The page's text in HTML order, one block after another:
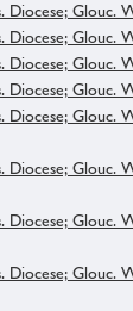
Glouc.
Glouc.
Glouc.
Glouc.
Glouc.
Glouc.
Glouc.
Glouc.